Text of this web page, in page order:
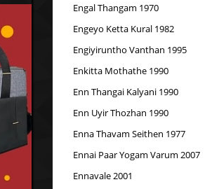
Engal Thangam 1970
Engeyo Ketta Kural 1982
Engiyiruntho Vanthan 1995
Enkitta Mothathe 1990
Enn Thangai Kalyani 1990
Enn Uyir Thozhan 1990
Enna Thavam Seithen 1977
Ennai Paar Yogam Varum 2007
Ennavale 2001